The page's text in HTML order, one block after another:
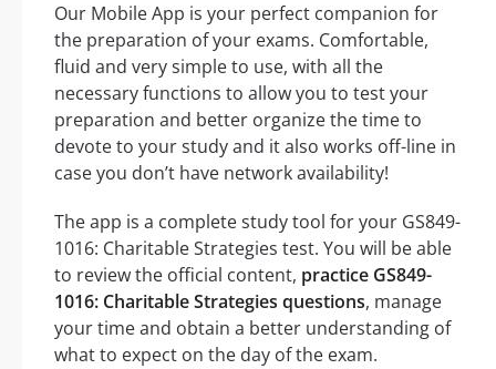
Our Mobile App is your perfect companion for
the preparation of your exams. Comfortable,
fluid and very simple to use, with all the
necessary functions to allow you to test your
preparation and better organize the time to
devote to your study and it also works off-line in
case you don’t have network availability!
The app is a complete study tool for your GS849-
1016: Charitable Strategies test. You will be able
to review the official content, practice GS849-
1016: Charitable Strategies questions, manage
your time and obtain a better understanding of
what to expect on the day of the exam.